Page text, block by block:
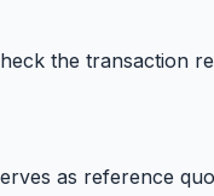
the transaction
as reference